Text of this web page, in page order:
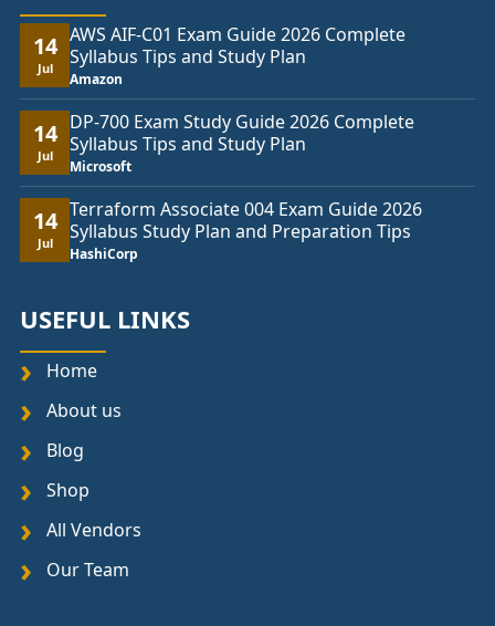
14
Jul
AWS AIF-C01 Exam Guide 2026 Complete
Syllabus Tips and Study Plan
Amazon
14
Jul
DP-700 Exam Study Guide 2026 Complete
Syllabus Tips and Study Plan
Microsoft
14
Jul
Terraform Associate 004 Exam Guide 2026
Syllabus Study Plan and Preparation Tips
HashiCorp
USEFUL LINKS
Home
About us
Blog
Shop
All Vendors
Our Team